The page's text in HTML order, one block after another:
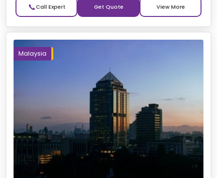
📞 Get Quote
Malaysia